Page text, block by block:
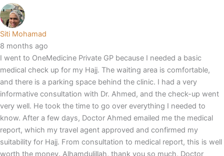
Siti Mohamad
8 months ago
I went to OneMedicine Private GP because I needed a basic
medical check up for my Hajj. The waiting area is comfortable,
and there is a parking space behind the clinic. I had a very
informative consultation with Dr. Ahmed, and the check-up went
very well. He took the time to go over everything I needed to
know. After a few days, Doctor Ahmed emailed me the medical
report, which my travel agent approved and confirmed my
suitability for Hajj. From consultation to medical report, this is well
worth the money. Alhamdulillah, thank you so much, Doctor